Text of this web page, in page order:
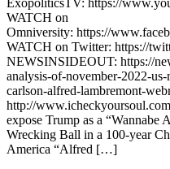
ExopoliticsTV: https://
WATCH on
Omniversity: https://
WATCH on Twitter: https://
NEWSINSIDEOUT: https://
analysis-of-november-2022-
carlson-alfred-lambremont-
http://
expose Trump as a “Wannabe
Wrecking Ball in a 100-year
America “Alfred […]